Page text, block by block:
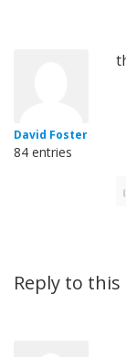
David Foster
84 entries
Reply to this